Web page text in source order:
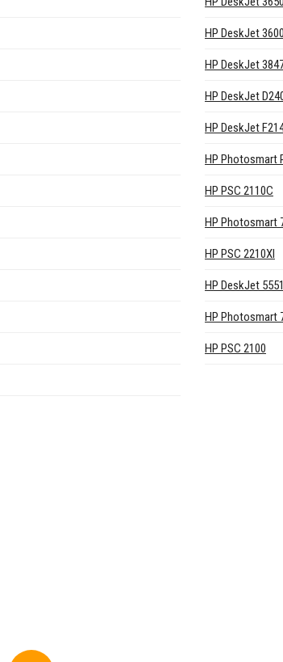
HP DeskJet 3600
HP DeskJet
HP DeskJet
HP DeskJet
HP Photosmart
HP PSC 2110C
HP Photosmart
HP PSC 2210XI
HP DeskJet 5551
HP Photosmart
HP PSC 2100